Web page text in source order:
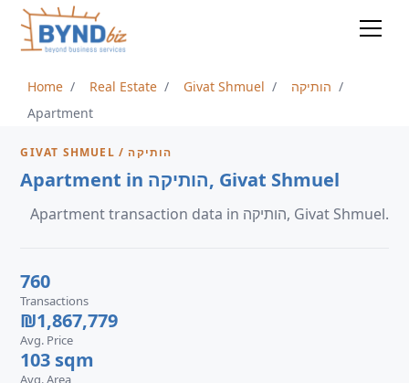
Home Real Estate Givat Shmuel
הותיקה
Apartment
GIVAT SHMUEL / הותיקה
Apartment in הותיקה, Givat Shmuel
Apartment transaction data in הותיקה, Givat Shmuel.
760
Transactions
₪1,867,779
Avg. Price
103 sqm
Avg. Area